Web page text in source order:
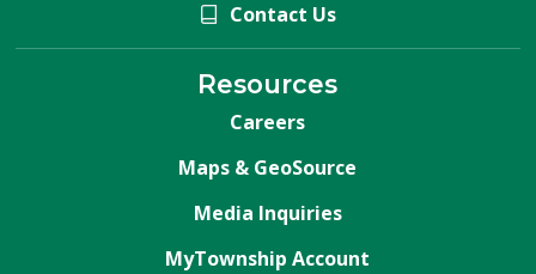
Contact Us
Resources
Careers
Maps & GeoSource
Media Inquiries
MyTownship Account